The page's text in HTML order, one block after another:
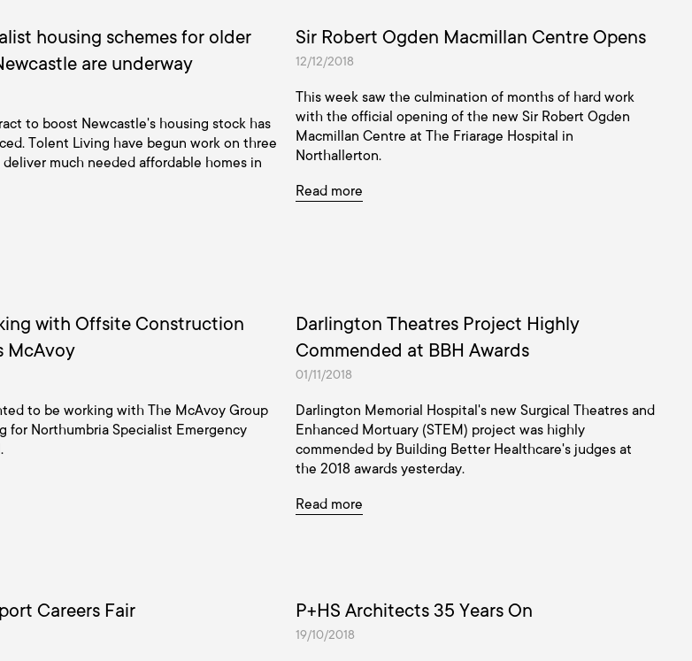
housing schemes for older
are underway
to boost Newcastle's housing stock has
Tolent Living have begun work on three
much needed affordable homes in
Sir Robert Ogden Macmillan Centre Opens
12/12/2018
This week saw the culmination of months of hard work
with the official opening of the new Sir Robert Ogden
Macmillan Centre at The Friarage Hospital in
Northallerton.
Read more
with Offsite Construction
McAvoy
to be working with The McAvoy Group
for Northumbria Specialist Emergency
Darlington Theatres Project Highly
Commended at BBH Awards
01/11/2018
Darlington Memorial Hospital's new Surgical Theatres and
Enhanced Mortuary (STEM) project was highly
commended by Building Better Healthcare's judges at
the 2018 awards yesterday.
Read more
Careers Fair P+HS Architects 35 Years On
19/10/2018